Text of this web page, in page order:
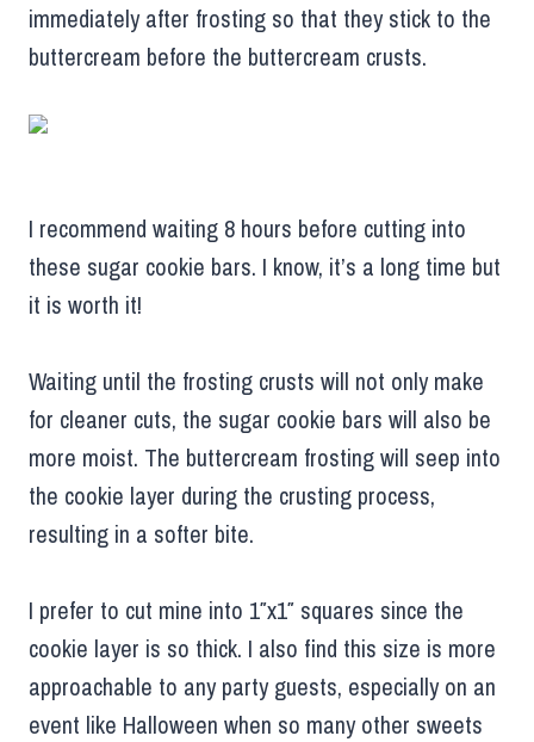
immediately after frosting so that they stick to the
buttercream before the buttercream crusts.
I recommend waiting 8 hours before cutting into
these sugar cookie bars. I know, it’s a long time but
it is worth it!
Waiting until the frosting crusts will not only make
for cleaner cuts, the sugar cookie bars will also be
more moist. The buttercream frosting will seep into
the cookie layer during the crusting process,
resulting in a softer bite.
I prefer to cut mine into 1″x1″ squares since the
cookie layer is so thick. I also find this size is more
approachable to any party guests, especially on an
event like Halloween when so many other sweets